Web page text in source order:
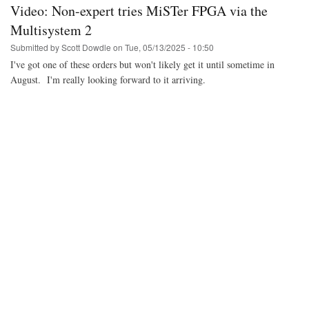
on
VCS
(2021)
console
Video: Non-expert tries MiSTer FPGA via the
Multisystem 2
Submitted byScott Dowdle on Tue, 05/13/2025 - 10:50
I've got one of these orders but won't likely get it until sometime in
August. I'm really looking forward to it arriving.